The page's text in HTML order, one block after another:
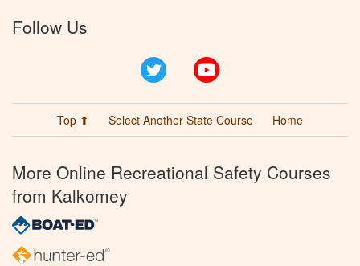
Follow Us
Twitter
Top ⬆ Select Another State Course Home
More Online Recreational Safety Courses
from Kalkomey